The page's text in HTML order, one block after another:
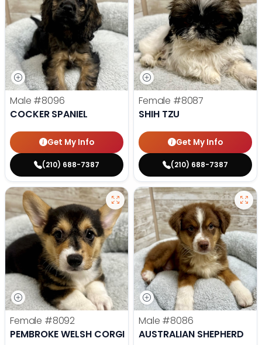
Male #8096
COCKER SPANIEL
Get My Info
(210) 688-7387
Female #8087
SHIH TZU
Get My Info
(210) 688-7387
Female #8092
PEMBROKE WELSH CORGI
Male #8086
AUSTRALIAN SHEPHERD